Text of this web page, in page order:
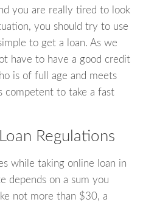
you are really tired to look
you should try to use
to get a loan. As we
have to have a good credit
is of full age and meets
competent to take a fast
Regulations
while taking online loan in
depends on a sum you
not more than $30, a